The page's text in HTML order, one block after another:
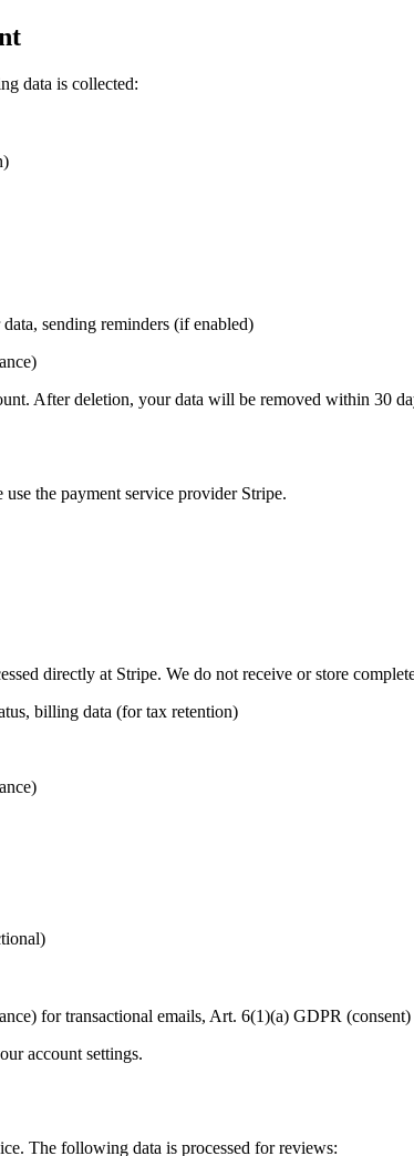
data is collected:
sending reminders (if enabled)
After deletion, your data will be removed within 30
the payment service provider Stripe.
directly at Stripe. We do not receive or store
billing data (for tax retention)
for transactional emails, Art. 6(1)(a) GDPR
account settings.
The following data is processed for reviews: